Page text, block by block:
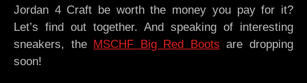
Jordan 4 Craft be worth the money you pay for it?
Let’s find out together. And speaking of interesting
sneakers, the MSCHF Big Red Boots are dropping
soon!